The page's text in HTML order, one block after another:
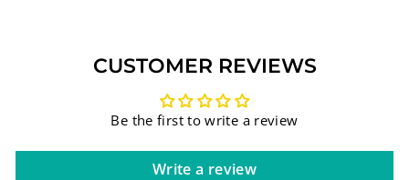
CUSTOMER REVIEWS
Be the first to write a review
Write a review